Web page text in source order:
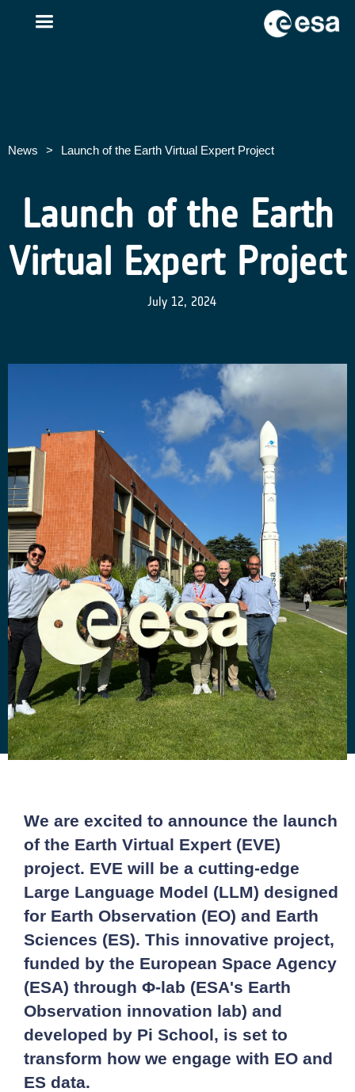
News > Launch of the Earth Virtual Expert Project
Launch of the Earth
Virtual Expert Project
July 12, 2024
We are excited to announce the launch
of the Earth Virtual Expert (EVE)
project. EVE will be a cutting-edge
Large Language Model (LLM) designed
for Earth Observation (EO) and Earth
Sciences (ES). This innovative project,
funded by the European Space Agency
(ESA) through Φ-lab (ESA's Earth
Observation innovation lab) and
developed by Pi School, is set to
transform how we engage with EO and
ES data.